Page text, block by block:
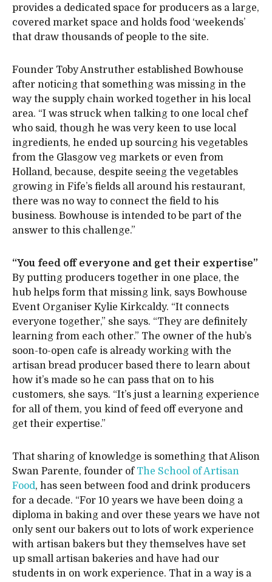
provides a dedicated space for producers as a large,
covered market space and holds food ‘weekends’
that draw thousands of people to the site.
Founder Toby Anstruther established Bowhouse
after noticing that something was missing in the
way the supply chain worked together in his local
area. “I was struck when talking to one local chef
who said, though he was very keen to use local
ingredients, he ended up sourcing his vegetables
from the Glasgow veg markets or even from
Holland, because, despite seeing the vegetables
growing in Fife’s fields all around his restaurant,
there was no way to connect the field to his
business. Bowhouse is intended to be part of the
answer to this challenge.”
“You feed off everyone and get their expertise”
By putting producers together in one place, the
hub helps form that missing link, says Bowhouse
Event Organiser Kylie Kirkcaldy. “It connects
everyone together,” she says. “They are definitely
learning from each other.” The owner of the hub’s
soon-to-open cafe is already working with the
artisan bread producer based there to learn about
how it’s made so he can pass that on to his
customers, she says. “It’s just a learning experience
for all of them, you kind of feed off everyone and
get their expertise.”
That sharing of knowledge is something that Alison
Swan Parente, founder of The School of Artisan
Food, has seen between food and drink producers
for a decade. “For 10 years we have been doing a
diploma in baking and over these years we have not
only sent our bakers out to lots of work experience
with artisan bakers but they themselves have set
up small artisan bakeries and have had our
students in on work experience. That in a way is a